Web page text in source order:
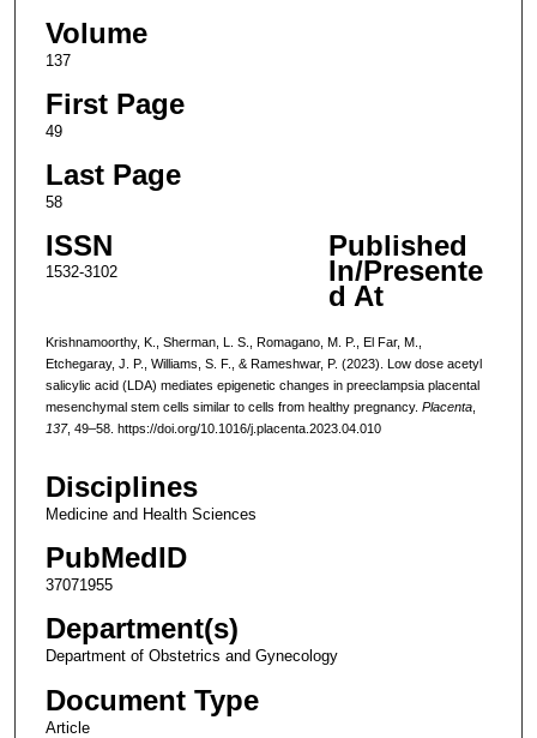
Volume
137
First Page
49
Last Page
58
ISSN
1532-3102
Published
In/Presente
d At
Krishnamoorthy, K., Sherman, L. S., Romagano, M. P., El Far, M.,
Etchegaray, J. P., Williams, S. F., & Rameshwar, P. (2023). Low dose acetyl
salicylic acid (LDA) mediates epigenetic changes in preeclampsia placental
mesenchymal stem cells similar to cells from healthy pregnancy. Placenta,
137, 49–58. https://doi.org/10.1016/j.placenta.2023.04.010
Disciplines
Medicine and Health Sciences
PubMedID
37071955
Department(s)
Department of Obstetrics and Gynecology
Document Type
Article